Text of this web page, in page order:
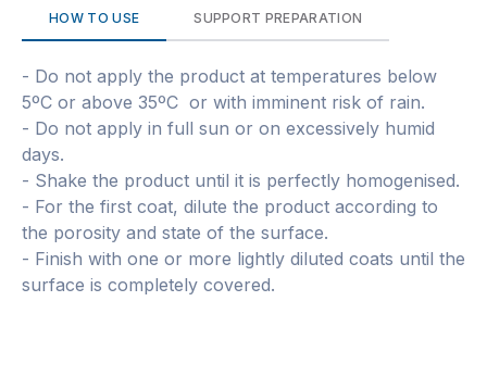
HOW TO USE SUPPORT PREPARATION
- Do not apply the product at temperatures below
5ºC or above 35ºC or with imminent risk of rain.
- Do not apply in full sun or on excessively humid
days.
- Shake the product until it is perfectly homogenised.
- For the first coat, dilute the product according to
the porosity and state of the surface.
- Finish with one or more lightly diluted coats until the
surface is completely covered.